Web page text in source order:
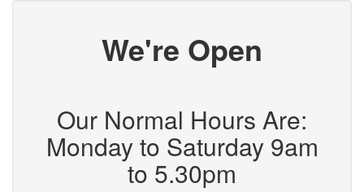
We're Open
Our Normal Hours Are:
Monday to Saturday 9am
to 5.30pm